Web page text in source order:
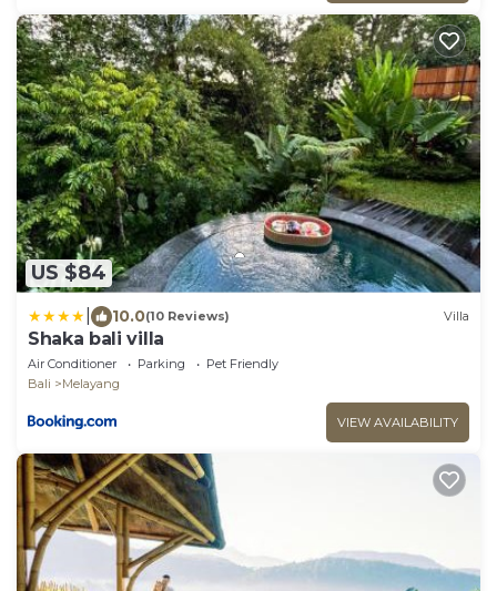
US $84
10.0(10 Reviews) Villa
Shaka bali villa
Air Conditioner Parking
Pet Friendly
Bali
Melayang
VIEW AVAILABILITY